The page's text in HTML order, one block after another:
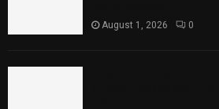
August 1, 2026 0